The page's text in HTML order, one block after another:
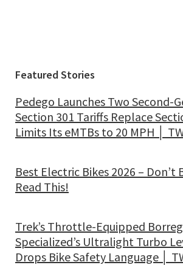
Featured Stories
Pedego Launches Two Second-
Section 301 Tariffs Replace
Limits Its eMTBs to 20 MPH │
Best Electric Bikes 2026 – Don’t
Read This!
Trek’s Throttle-Equipped
Specialized’s Ultralight Turbo
Drops Bike Safety Language │